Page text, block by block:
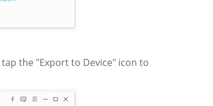
the "Export to Device" icon to